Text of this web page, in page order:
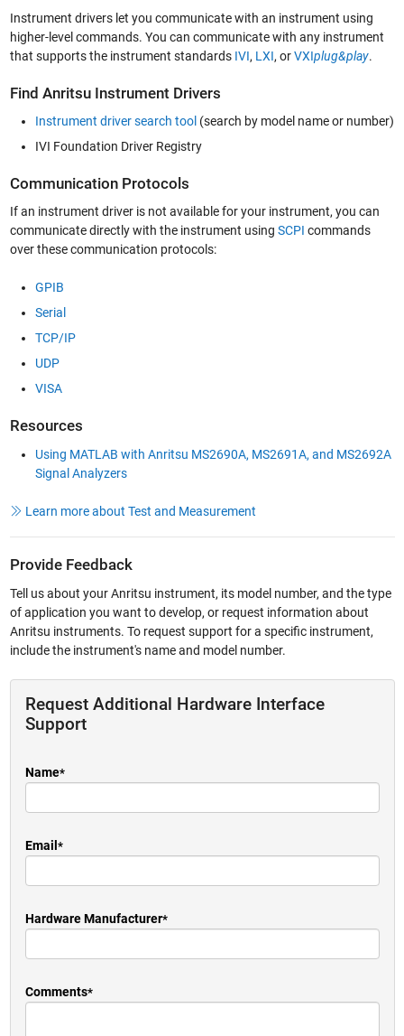
Instrument drivers let you communicate with an instrument using
higher-level commands. You can communicate with any instrument
that supports the instrument standards IVI, LXI, orVXIplug&play.
Find Anritsu Instrument Drivers
Instrument driver search tool (search by model name or number)
IVI Foundation Driver Registry
Communication Protocols
If an instrument driver is not available for your instrument, you can
communicate directly with the instrument using SCPI commands
over these communication protocols:
GPIB
Serial
TCP/IP
UDP
VISA
Resources
Using MATLAB with Anritsu MS2690A, MS2691A, and MS2692A
Signal Analyzers
Learn more about Test and Measurement
Provide Feedback
Tell us about your Anritsu instrument, its model number, and the type
of application you want to develop, or request information about
Anritsu instruments. To request support for a specific instrument,
include the instrument's name and model number.
Request Additional Hardware Interface
Support
Name
Email
Hardware Manufacturer
Comments